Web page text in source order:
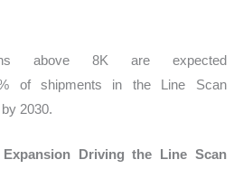
above 8K are expected
of shipments in the Line Scan
2030.
Driving the Line Scan